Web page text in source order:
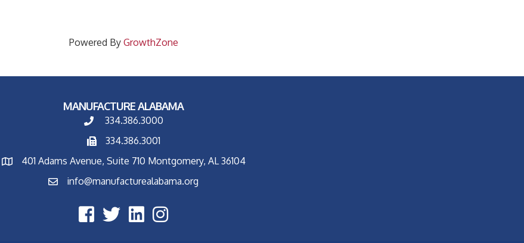
Powered By GrowthZone
MANUFACTURE ALABAMA
334.386.3000
334.386.3001
401 Adams Avenue, Suite 710 Montgomery, AL 36104
info@manufacturealabama.org